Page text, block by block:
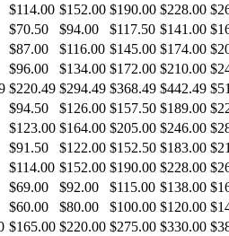
$114.00 $152.00 $190.00 $228.00
$70.50 $94.00 $117.50 $141.00
$87.00 $116.00 $145.00 $174.00
$96.00 $134.00 $172.00 $210.00
$220.49 $294.49 $368.49 $442.49
$94.50 $126.00 $157.50 $189.00
$123.00 $164.00 $205.00 $246.00
$91.50 $122.00 $152.50 $183.00
$114.00 $152.00 $190.00 $228.00
$69.00 $92.00 $115.00 $138.00
$60.00 $80.00 $100.00 $120.00
$165.00 $220.00 $275.00 $330.00